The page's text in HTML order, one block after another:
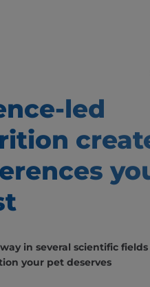
led
in several scientific
your pet deserves